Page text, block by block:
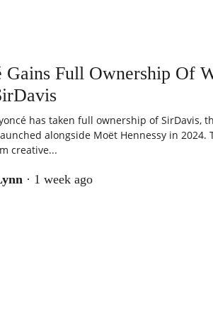
Gains Full Ownership Of
has taken full ownership of SirDavis,
alongside Moët Hennessy in 2024.
creative...
· 1 week ago